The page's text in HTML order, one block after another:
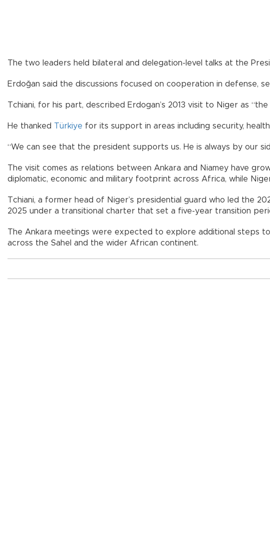
The two leaders held bilateral and delegation-level talks at the
Erdoğan said the discussions focused on cooperation in defense,
Tchiani, for his part, described Erdogan’s 2013 visit to Niger as
He thanked Türkiye for its support in areas including security,
“We can see that the president supports us. He is always by our
The visit comes as relations between Ankara and Niamey have
diplomatic, economic and military footprint across Africa, while
Tchiani, a former head of Niger’s presidential guard who led the
2025 under a transitional charter that set a five-year transition
The Ankara meetings were expected to explore additional steps
across the Sahel and the wider African continent.